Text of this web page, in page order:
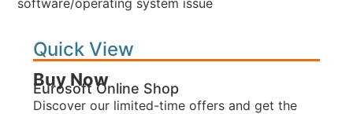
software/operating system issue
Quick View
Buy Now
Eurosoft Online Shop
Discover our limited-time offers and get the